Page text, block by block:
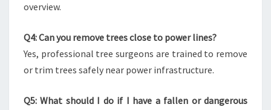
overview.
Q4: Can you remove trees close to power lines?
Yes, professional tree surgeons are trained to remove
or trim trees safely near power infrastructure.
Q5: What should I do if I have a fallen or dangerous